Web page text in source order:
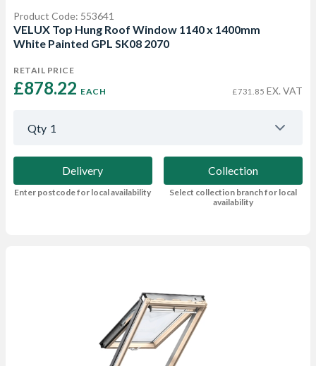
Product Code: 553641
VELUX Top Hung Roof Window 1140 x 1400mm
White Painted GPL SK08 2070
RETAIL PRICE
£878.22 EACH £731.85 EX. VAT
Qty 1
Delivery
Enter postcode for local availability
Collection
Select collection branch for local
availability